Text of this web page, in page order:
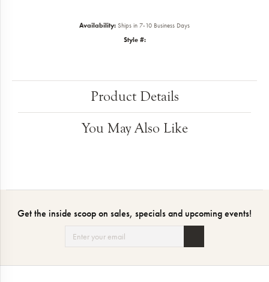
Availability: Ships in 7-10 Business Days
Style #:
Product Details
You May Also Like
Get the inside scoop on sales, specials and upcoming events!